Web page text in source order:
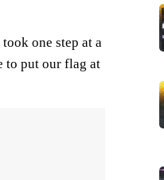
one step at a
to put our flag at